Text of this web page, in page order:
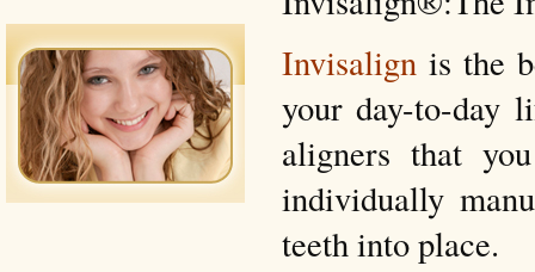
Invisalign is the
your day-to-day
aligners that
individually
teeth into place.